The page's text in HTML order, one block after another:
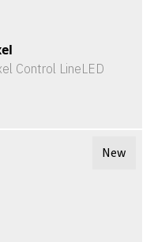
Control LineLED
New